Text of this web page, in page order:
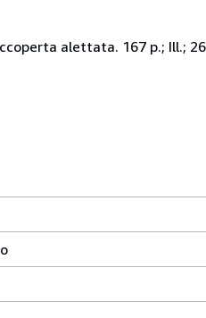
alettata. 167 p.; Ill.; 26